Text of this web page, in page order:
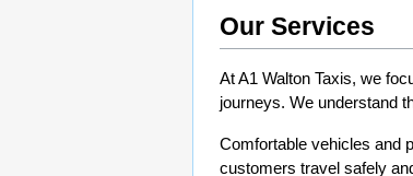
Our Services
At A1 Walton Taxis, we
journeys. We understand
Comfortable vehicles and
customers travel safely